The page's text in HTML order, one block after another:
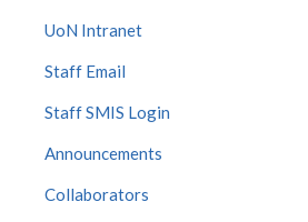
UoN Intranet
Staff Email
Staff SMIS Login
Announcements
Collaborators